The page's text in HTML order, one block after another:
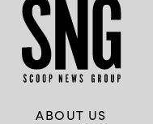
ABOUT US